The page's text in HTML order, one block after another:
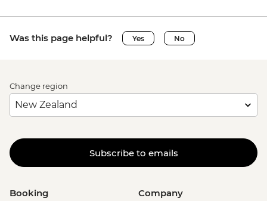
Was this page helpful? Yes No
Change region
Subscribe to emails
Booking Company